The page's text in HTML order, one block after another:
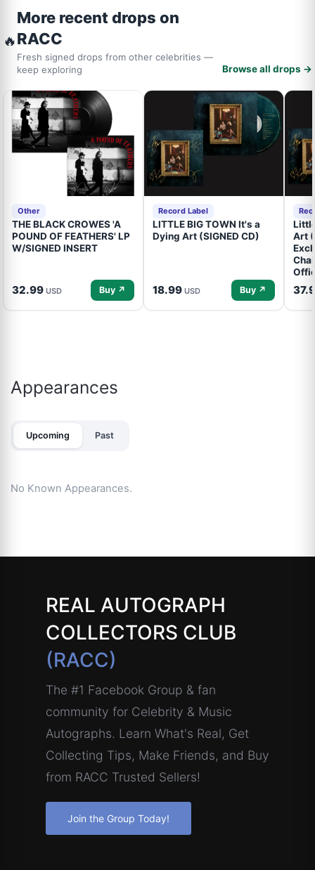
🔥
More recent drops on
RACC
Fresh signed drops from other celebrities —
keep exploring
Browse all drops →
Other
THE BLACK CROWES 'A
POUND OF FEATHERS' LP
W/SIGNED INSERT
32.99 USD Buy ↗
Record Label
LITTLE BIG TOWN It's a
Dying Art (SIGNED CD)
18.99 USD Buy ↗
Art
Appearances
Upcoming Past
No Known Appearances.
REAL AUTOGRAPH
COLLECTORS CLUB
(RACC)
The #1 Facebook Group & fan
community for Celebrity & Music
Autographs. Learn What's Real, Get
Collecting Tips, Make Friends, and Buy
from RACC Trusted Sellers!
Join the Group Today!